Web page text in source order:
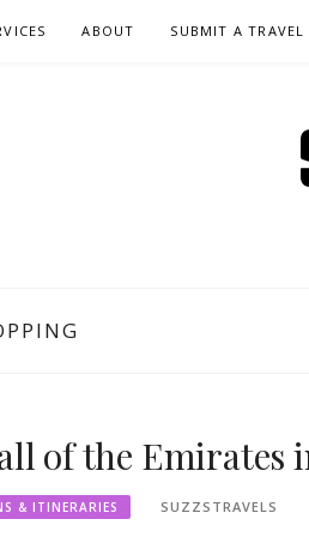
ABOUT SUBMIT A
of the Emirates
& ITINERARIES SUZZSTRAVELS